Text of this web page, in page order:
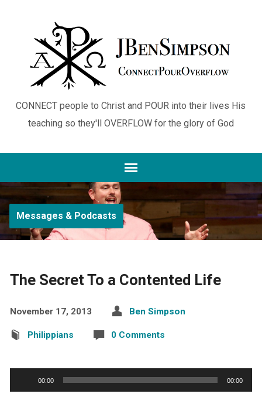
CONNECT people to Christ and POUR into their lives His
teaching so they'll OVERFLOW for the glory of God
Messages & Podcasts
The Secret To a Contented Life
November 17, 2013 Ben Simpson
Philippians 0 Comments
Player
00:00 00:00